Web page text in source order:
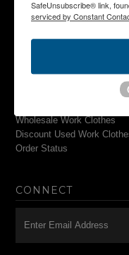
NAVIGATION
Search
Wholesale Work Clothes
Discount Used Work
Order Status
CONNECT
SafeUnsubscribe® link,
serviced by Constant